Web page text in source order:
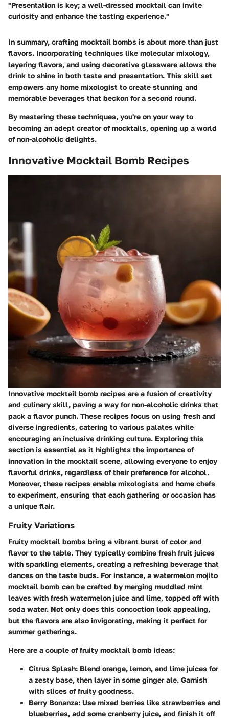
"Presentation is key; a well-dressed mocktail can invite
curiosity and enhance the tasting experience."
In summary, crafting mocktail bombs is about more than just
flavors. Incorporating techniques like molecular mixology,
layering flavors, and using decorative glassware allows the
drink to shine in both taste and presentation. This skill set
empowers any home mixologist to create stunning and
memorable beverages that beckon for a second round.
By mastering these techniques, you're on your way to
becoming an adept creator of mocktails, opening up a world
of non-alcoholic delights.
Innovative Mocktail Bomb Recipes
Innovative mocktail bomb recipes are a fusion of creativity
and culinary skill, paving a way for non-alcoholic drinks that
pack a flavor punch. These recipes focus on using fresh and
diverse ingredients, catering to various palates while
encouraging an inclusive drinking culture. Exploring this
section is essential as it highlights the importance of
innovation in the mocktail scene, allowing everyone to enjoy
flavorful drinks, regardless of their preference for alcohol.
Moreover, these recipes enable mixologists and home chefs
to experiment, ensuring that each gathering or occasion has
a unique flair.
Fruity Variations
Fruity mocktail bombs bring a vibrant burst of color and
flavor to the table. They typically combine fresh fruit juices
with sparkling elements, creating a refreshing beverage that
dances on the taste buds. For instance, a watermelon mojito
mocktail bomb can be crafted by merging muddled mint
leaves with fresh watermelon juice and lime, topped off with
soda water. Not only does this concoction look appealing,
but the flavors are also invigorating, making it perfect for
summer gatherings.
Here are a couple of fruity mocktail bomb ideas:
Citrus Splash: Blend orange, lemon, and lime juices for
a zesty base, then layer in some ginger ale. Garnish
with slices of fruity goodness.
Berry Bonanza: Use mixed berries like strawberries and
blueberries, add some cranberry juice, and finish it off